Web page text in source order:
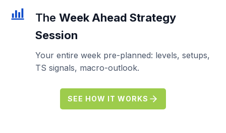
The Week Ahead Strategy
Session
Your entire week pre-planned: levels, setups,
TS signals, macro-outlook.
SEE HOW IT WORKS